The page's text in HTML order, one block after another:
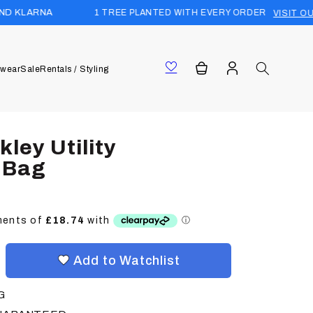
1 TREE PLANTED WITH EVERY ORDER VISIT OUR FOREST
SaleRentals / Styling Cart
in
Utility
Add to Watchlist